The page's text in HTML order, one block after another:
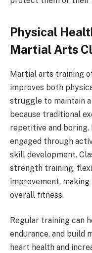
Physical
Martial Arts
Martial arts training
improves both
struggle to maintain
because traditional
repetitive and
engaged through
skill development.
strength training,
improvement,
overall fitness.
Regular training can
endurance, and build
heart health and